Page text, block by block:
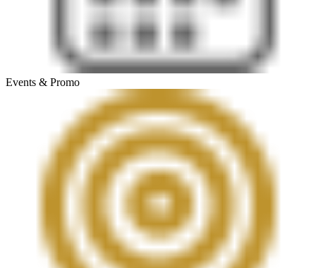
Events & Promo